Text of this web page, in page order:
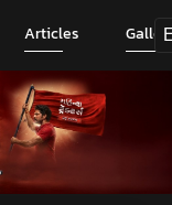
Articles